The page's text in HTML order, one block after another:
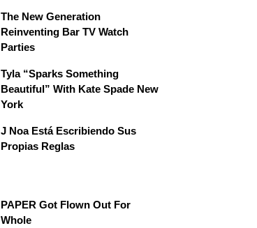
The New Generation
Reinventing Bar TV Watch
Parties
Tyla “Sparks Something
Beautiful” With Kate Spade New
York
J Noa Está Escribiendo Sus
Propias Reglas
PAPER Got Flown Out For
Whole